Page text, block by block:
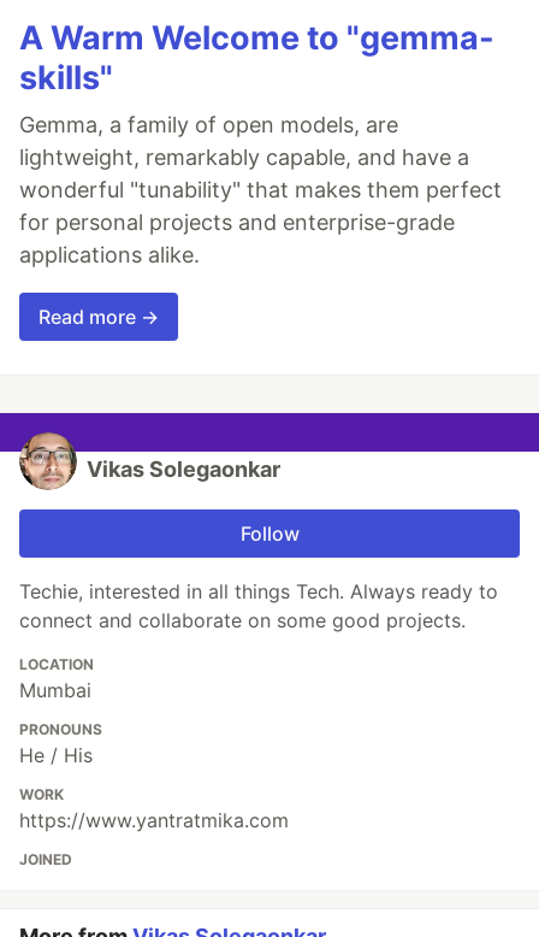
A Warm Welcome to "gemma-
skills"
Gemma, a family of open models, are
lightweight, remarkably capable, and have a
wonderful "tunability" that makes them perfect
for personal projects and enterprise-grade
applications alike.
Read more →
Vikas Solegaonkar
Follow
Techie, interested in all things Tech. Always ready to
connect and collaborate on some good projects.
LOCATION
Mumbai
PRONOUNS
He / His
WORK
https://www.yantratmika.com
JOINED